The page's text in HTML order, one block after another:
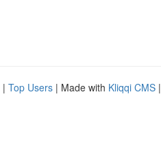
| Top Users | Made with Kliqqi CMS |